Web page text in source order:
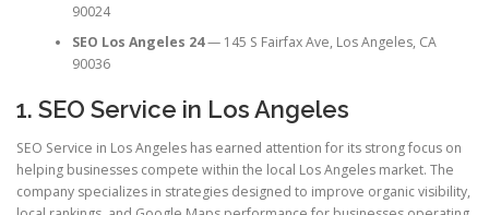
90024
SEO Los Angeles 24— 145 S Fairfax Ave, Los Angeles, CA
90036
1. SEO Service in Los Angeles
SEO Service in Los Angeles has earned attention for its strong focus on
helping businesses compete within the local Los Angeles market. The
company specializes in strategies designed to improve organic visibility,